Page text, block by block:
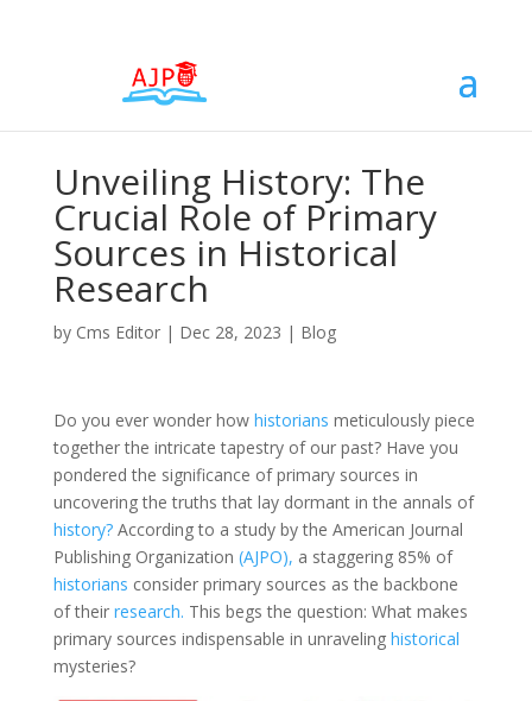
Unveiling History: The
Crucial Role of Primary
Sources in Historical
Research
by Cms Editor| Dec 28, 2023 | Blog
Do you ever wonder how historians meticulously piece
together the intricate tapestry of our past? Have you
pondered the significance of primary sources in
uncovering the truths that lay dormant in the annals of
history?According to a study by the American Journal
Publishing Organization (AJPO), a staggering 85% of
historians consider primary sources as the backbone
of their research. This begs the question: What makes
primary sources indispensable in unraveling historical
mysteries?